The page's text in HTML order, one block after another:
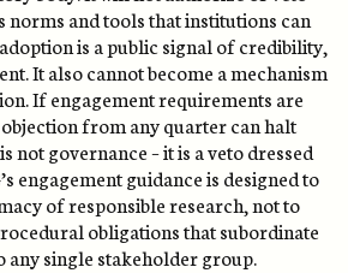
norms and tools that institutions can
is a public signal of credibility,
It also cannot become a mechanism
If engagement requirements are
from any quarter can halt
not governance – it is a veto dressed
engagement guidance is designed to
of responsible research, not to
obligations that subordinate
any single stakeholder group.